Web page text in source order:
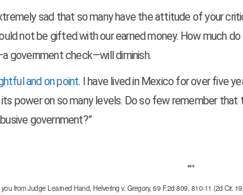
sad that so many have the attitude of your
not be gifted with our earned money. How much
government check—will diminish.
and on point. I have lived in Mexico for over five
power on so many levels. Do so few remember
government?”
***
from Judge Learned Hand, Helvering v. Gregory, 69 F.2d 809, 810-11 (2d Cir.